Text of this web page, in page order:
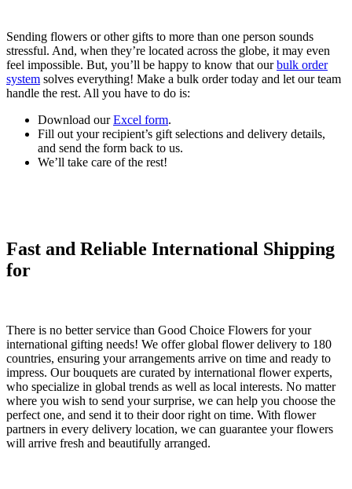
Sending flowers or other gifts to more than one person sounds
stressful. And, when they’re located across the globe, it may even
feel impossible. But, you’ll be happy to know that ourbulk order
system solves everything! Make a bulk order today and let our team
handle the rest. All you have to do is:
Download ourExcel form.
Fill out your recipient’s gift selections and delivery details,
and send the form back to us.
We’ll take care of the rest!
Fast and Reliable International Shipping
for
There is no better service than Good Choice Flowers for your
international gifting needs! We offer global flower delivery to 180
countries, ensuring your arrangements arrive on time and ready to
impress. Our bouquets are curated by international flower experts,
who specialize in global trends as well as local interests. No matter
where you wish to send your surprise, we can help you choose the
perfect one, and send it to their door right on time. With flower
partners in every delivery location, we can guarantee your flowers
will arrive fresh and beautifully arranged.